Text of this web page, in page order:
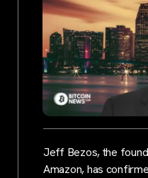
Jeff Bezos, the
Amazon, has